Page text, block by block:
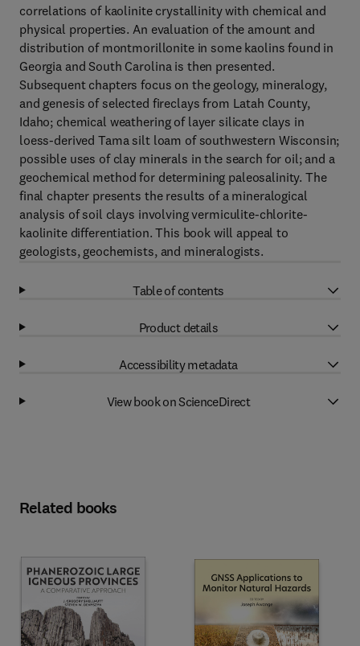
correlations of kaolinite crystallinity with chemical and
physical properties. An evaluation of the amount and
distribution of montmorillonite in some kaolins found in
Georgia and South Carolina is then presented.
Subsequent chapters focus on the geology, mineralogy,
and genesis of selected fireclays from Latah County,
Idaho; chemical weathering of layer silicate clays in
loess-derived Tama silt loam of southwestern Wisconsin;
possible uses of clay minerals in the search for oil; and a
geochemical method for determining paleosalinity. The
final chapter presents the results of a mineralogical
analysis of soil clays involving vermiculite-chlorite-
kaolinite differentiation. This book will appeal to
geologists, geochemists, and mineralogists.
Table of contents
Product details
Accessibility metadata
View book on ScienceDirect
Related books